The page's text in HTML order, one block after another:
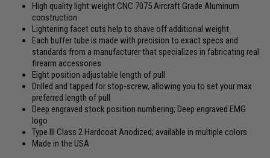
High quality light weight CNC 7075 Aircraft Grade Aluminum
construction
Lightening facet cuts help to shave off additional weight
Each buffer tube is made with precision to exact specs and
standards from a manufacturer that specializes in fabricating real
firearm accessories
Eight position adjustable length of pull
Drilled and tapped for stop-screw, allowing you to set your max
preferred length of pull
Deep engraved stock position numbering; Deep engraved EMG
logo
Type III Class 2 Hardcoat Anodized; available in multiple colors
Made in the USA